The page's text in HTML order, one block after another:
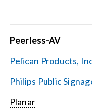
Peerless-AV
Pelican Products,
Philips Public
Planar